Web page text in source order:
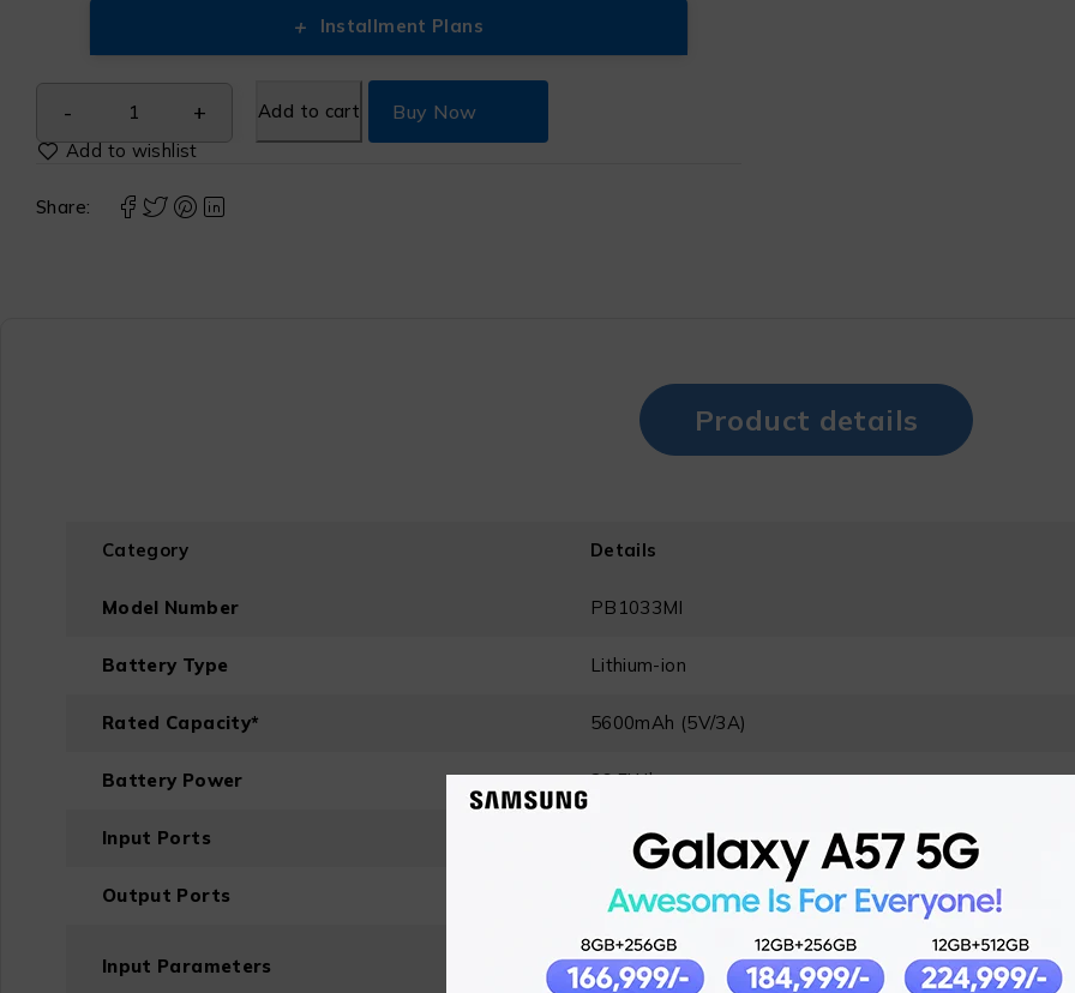
+ Installment Plans
Add to cart Buy Now
Share:
Product details
Category Details
Model Number PB1033MI
Battery Type Lithium-ion
Rated Capacity* 5600mAh (5V/3A)
Battery Power 36.5Wh
Input Ports USB-C® / USB-C (integrated cable)
Output Ports USB-C (integrated cable), USB-C, USB-A
Input Parameters
USB-C (IN1)
: 5V⎓3A, 9V⎓3A, 12V⎓2.5A
USB-C (IN2) : 5V⎓3A, 9V⎓3A, 12V⎓2.5A